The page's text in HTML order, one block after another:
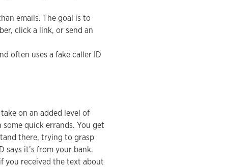
emails. The goal is to
click a link, or send an
often uses a fake caller ID
on an added level of
quick errands. You get
there, trying to grasp
says it’s from your bank.
you received the text about